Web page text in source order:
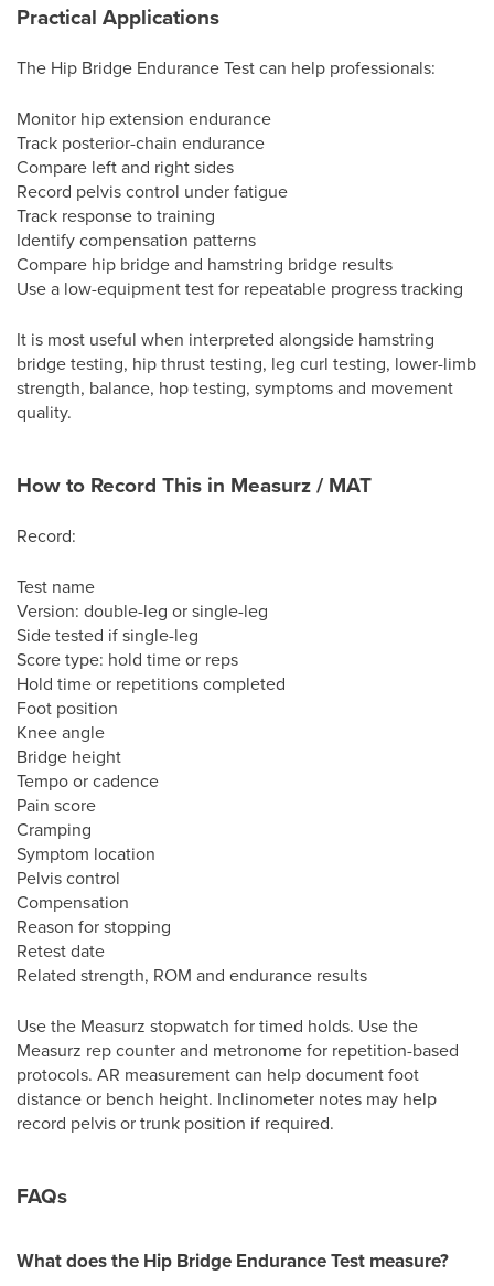
Practical Applications
The Hip Bridge Endurance Test can help professionals:
Monitor hip extension endurance
Track posterior-chain endurance
Compare left and right sides
Record pelvis control under fatigue
Track response to training
Identify compensation patterns
Compare hip bridge and hamstring bridge results
Use a low-equipment test for repeatable progress tracking
It is most useful when interpreted alongside hamstring
bridge testing, hip thrust testing, leg curl testing, lower-limb
strength, balance, hop testing, symptoms and movement
quality.
How to Record This in Measurz / MAT
Record:
Test name
Version: double-leg or single-leg
Side tested if single-leg
Score type: hold time or reps
Hold time or repetitions completed
Foot position
Knee angle
Bridge height
Tempo or cadence
Pain score
Cramping
Symptom location
Pelvis control
Compensation
Reason for stopping
Retest date
Related strength, ROM and endurance results
Use the Measurz stopwatch for timed holds. Use the
Measurz rep counter and metronome for repetition-based
protocols. AR measurement can help document foot
distance or bench height. Inclinometer notes may help
record pelvis or trunk position if required.
FAQs
What does the Hip Bridge Endurance Test measure?